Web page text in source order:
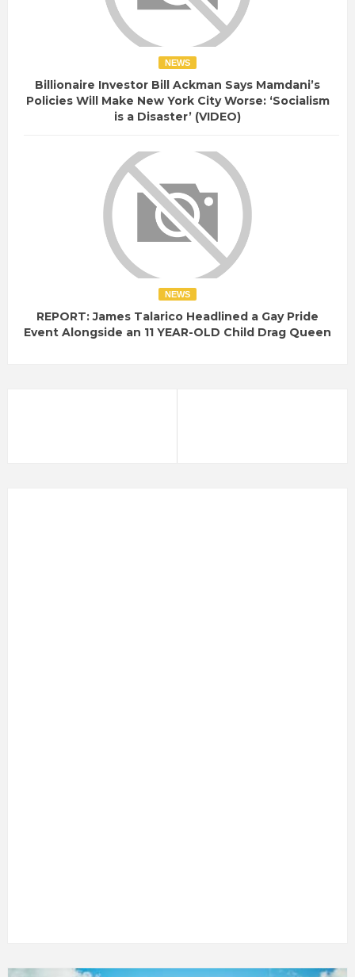
NEWS
Billionaire Investor Bill Ackman Says Mamdani’s
Policies Will Make New York City Worse: ‘Socialism
is a Disaster’ (VIDEO)
NEWS
REPORT: James Talarico Headlined a Gay Pride
Event Alongside an 11 YEAR-OLD Child Drag Queen